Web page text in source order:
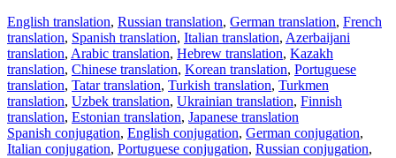
English translation, Russian translation, German translation, French
translation, Spanish translation, Italian translation, Azerbaijani
translation, Arabic translation, Hebrew translation, Kazakh
translation, Chinese translation, Korean translation, Portuguese
translation, Tatar translation, Turkish translation, Turkmen
translation, Uzbek translation, Ukrainian translation, Finnish
translation, Estonian translation, Japanese translation
Spanish conjugation, English conjugation, German conjugation,
Italian conjugation, Portuguese conjugation, Russian conjugation,